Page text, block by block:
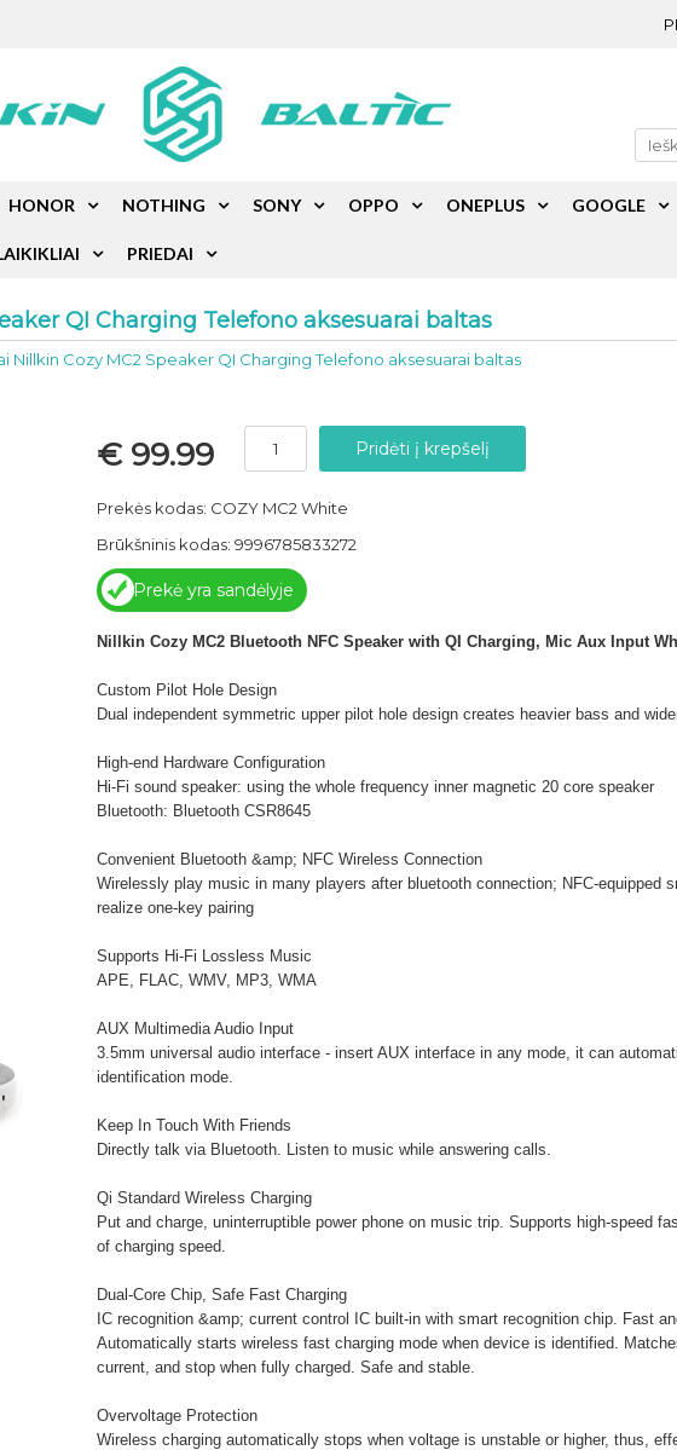
QI Charging Telefono aksesuarai baltas
Nillkin Cozy MC2 Speaker QI Charging Telefono aksesuarai baltas
€ 99.99
Prekės kodas: COZY MC2 White
Brūkšninis kodas: 9996785833272
Prekė yra sandėlyje
Nillkin Cozy MC2 Bluetooth NFC Speaker with QI Charging, Mic Aux Input
Custom Pilot Hole Design
Dual independent symmetric upper pilot hole design creates heavier bass and
High-end Hardware Configuration
Hi-Fi sound speaker: using the whole frequency inner magnetic 20 core speaker
Bluetooth: Bluetooth CSR8645
Convenient Bluetooth &amp; NFC Wireless Connection
Wirelessly play music in many players after bluetooth connection; NFC-equipped
realize one-key pairing
Supports Hi-Fi Lossless Music
APE, FLAC, WMV, MP3, WMA
AUX Multimedia Audio Input
3.5mm universal audio interface - insert AUX interface in any mode, it can
identification mode.
Keep In Touch With Friends
Directly talk via Bluetooth. Listen to music while answering calls.
Qi Standard Wireless Charging
Put and charge, uninterruptible power phone on music trip. Supports high-speed
of charging speed.
Dual-Core Chip, Safe Fast Charging
IC recognition &amp; current control IC built-in with smart recognition chip. Fast
Automatically starts wireless fast charging mode when device is identified.
current, and stop when fully charged. Safe and stable.
Overvoltage Protection
Wireless charging automatically stops when voltage is unstable or higher, thus,
HONOR NOTHING SONY OPPO ONEPLUS GOOGLE
PRIEDAI